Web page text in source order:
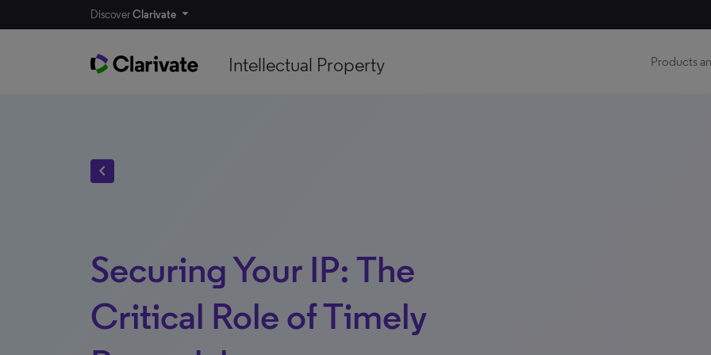
DiscoverClarivate
Intellectual Property Products
chevron_left
Securing Your IP: The
Critical Role of Timely